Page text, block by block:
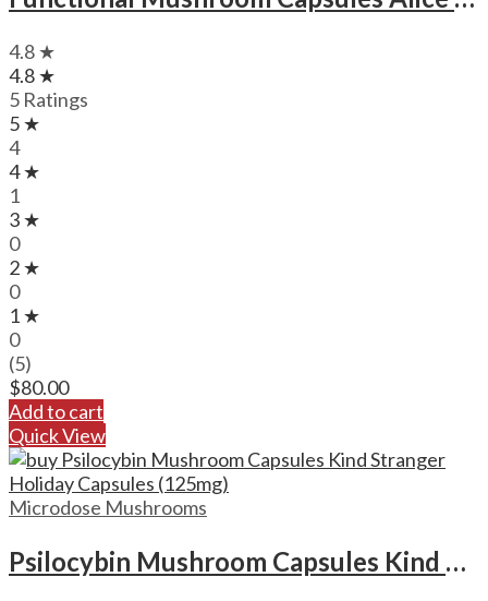
4.8 ★
4.8 ★
5 Ratings
5 ★
4
4 ★
1
3 ★
0
2 ★
0
1 ★
0
(5)
$80.00
Add to cart
Quick View
Microdose Mushrooms
Psilocybin Mushroom Capsules Kind Stranger Holiday Capsules (125mg)